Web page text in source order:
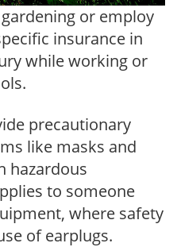
or employ
insurance in
while working or
precautionary
like masks and
hazardous
to someone
where safety
of earplugs.